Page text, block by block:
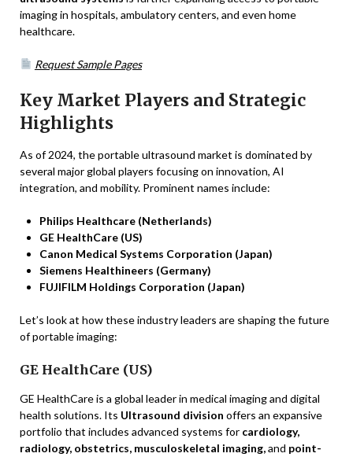
imaging in hospitals, ambulatory centers, and even home
healthcare.
Request Sample Pages
Key Market Players and Strategic
Highlights
As of 2024, the portable ultrasound market is dominated by
several major global players focusing on innovation, AI
integration, and mobility. Prominent names include:
Philips Healthcare (Netherlands)
GE HealthCare (US)
Canon Medical Systems Corporation (Japan)
Siemens Healthineers (Germany)
FUJIFILM Holdings Corporation (Japan)
Let’s look at how these industry leaders are shaping the future
of portable imaging:
GE HealthCare (US)
GE HealthCare is a global leader in medical imaging and digital
health solutions. Its Ultrasound division offers an expansive
portfolio that includes advanced systems for cardiology,
radiology, obstetrics, musculoskeletal imaging,and point-